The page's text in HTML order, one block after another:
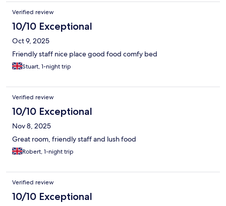
Verified review
10/10 Exceptional
Oct 9, 2025
Friendly staff nice place good food comfy bed
Stuart, 1-night trip
Verified review
10/10 Exceptional
Nov 8, 2025
Great room, friendly staff and lush food
Robert, 1-night trip
Verified review
10/10 Exceptional